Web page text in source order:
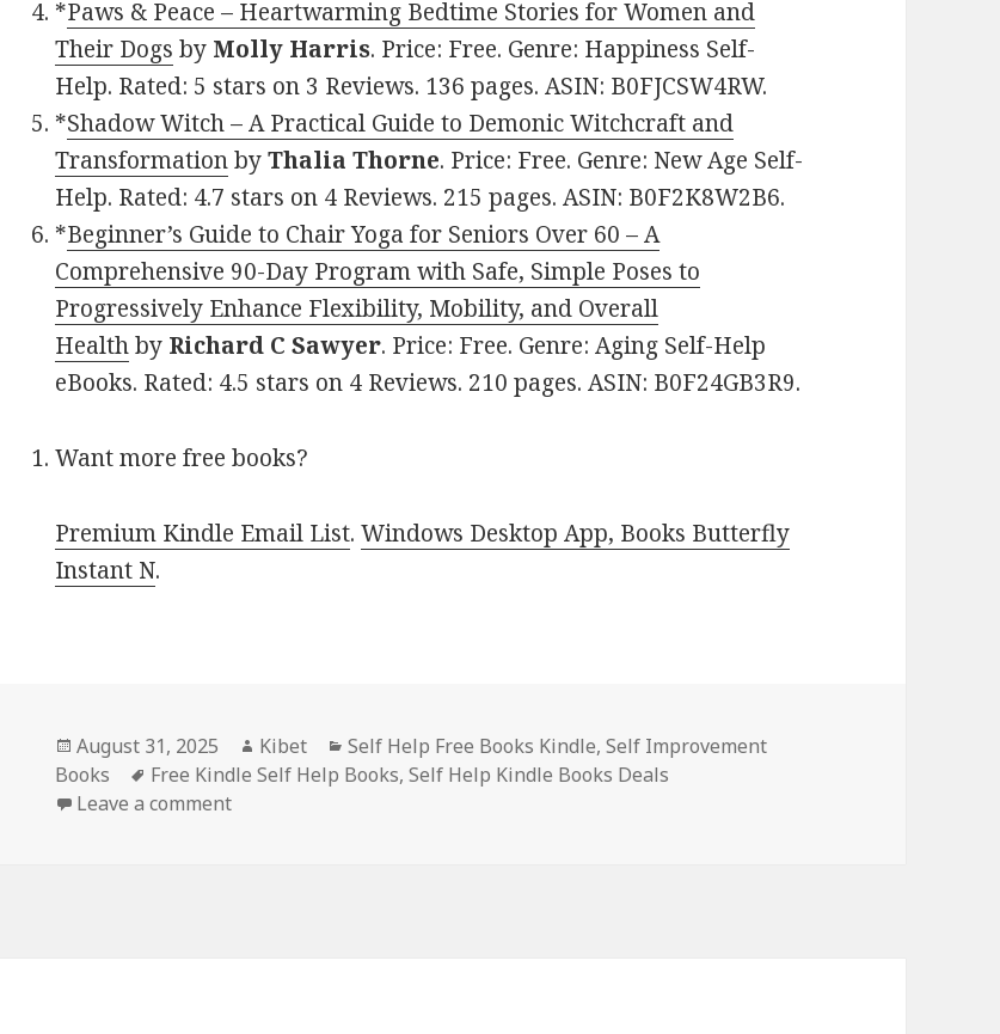
*Paws & Peace – Heartwarming Bedtime Stories for Women and
Their Dogs by Molly Harris. Price: Free. Genre: Happiness Self-
Help. Rated: 5 stars on 3 Reviews. 136 pages. ASIN: B0FJCSW4RW.
*Shadow Witch – A Practical Guide to Demonic Witchcraft and
TransformationbyThalia Thorne. Price: Free. Genre: New Age Self-
Help. Rated: 4.7 stars on 4 Reviews. 215 pages. ASIN: B0F2K8W2B6.
*Beginner’s Guide to Chair Yoga for Seniors Over 60 – A
Comprehensive 90-Day Program with Safe, Simple Poses to
Progressively Enhance Flexibility, Mobility, and Overall
Healthby Richard C Sawyer. Price: Free. Genre: Aging Self-Help
eBooks. Rated: 4.5 stars on 4 Reviews. 210 pages. ASIN: B0F24GB3R9.
Want more free books?
Premium Kindle Email List.Windows Desktop App, Books Butterfly
Instant N.
Posted
on
August 31, 2025 Author
Kibet Categories
Self Help Free Books Kindle,Self Improvement
Books
Tags
Free Kindle Self Help Books,Self Help Kindle Books Deals
Leave a comment